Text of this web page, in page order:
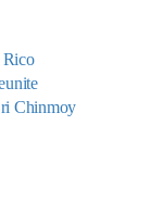
Rico
Chinmoy